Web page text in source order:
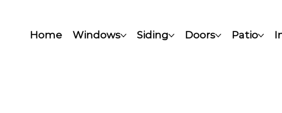
Home Windows Siding Doors Patio